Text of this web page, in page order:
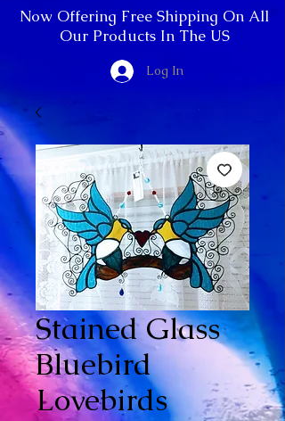
Now Offering Free Shipping On All
Our Products In The US
Log In
Stained Glass
Bluebird
Lovebirds